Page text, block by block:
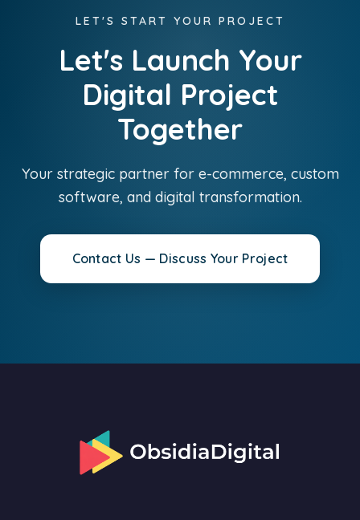
LET'S START YOUR PROJECT
Let's Launch Your
Digital Project
Together
Your strategic partner for e-commerce, custom
software, and digital transformation.
Contact Us — Discuss Your Project